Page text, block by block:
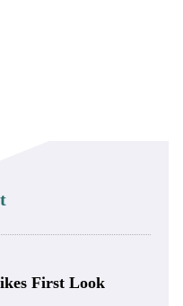
First Look